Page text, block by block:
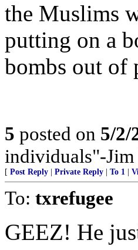
the Muslims
putting on a
bombs out of
5 posted on 5/2/
individuals"-
[ Post Reply Private Reply To 1
To: txrefugee
GEEZ! He